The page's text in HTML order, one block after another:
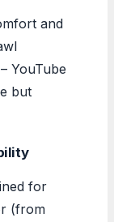
and
YouTube
but
for
(from